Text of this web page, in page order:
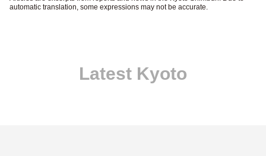
automatic translation, some expressions may not be accurate.
Latest Kyoto